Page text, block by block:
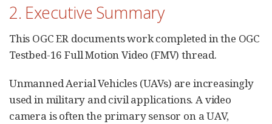
2. Executive Summary
This OGC ER documents work completed in the OGC
Testbed-16 Full Motion Video (FMV) thread.
Unmanned Aerial Vehicles (UAVs) are increasingly
used in military and civil applications. A video
camera is often the primary sensor on a UAV,